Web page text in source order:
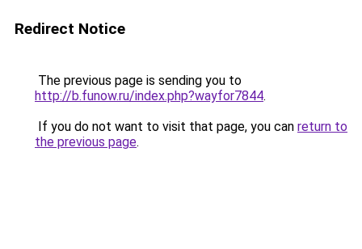
Redirect Notice
The previous page is sending you to
http://b.funow.ru/index.php?wayfor7844.
If you do not want to visit that page, you can return to
the previous page.